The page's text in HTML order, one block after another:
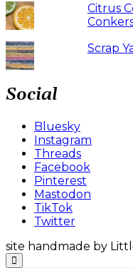
Citrus
Scrap
Social
Bluesky
Instagram
Threads
Facebook
Pinterest
Mastodon
TikTok
Twitter
site handmade by